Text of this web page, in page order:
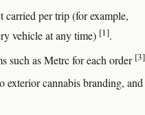
per trip (for example,
vehicle at any time) [1].
such as Metrc for each order [3]
exterior cannabis branding, and